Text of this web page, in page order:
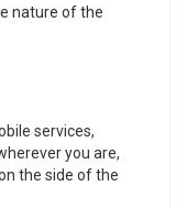
nature of the
services,
you are,
the side of the